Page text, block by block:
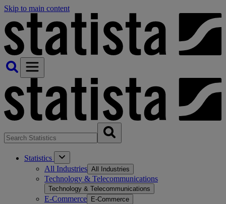
Skip to main content
Statistics
All Industries All Industries
Technology & Telecommunications
Technology & Telecommunications
E-Commerce E-Commerce